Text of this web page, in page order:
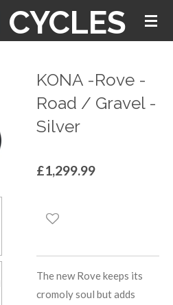
CYCLES
KONA -Rove -
Road / Gravel -
Silver
£1,299.99
The new Rove keeps its
cromoly soul but adds